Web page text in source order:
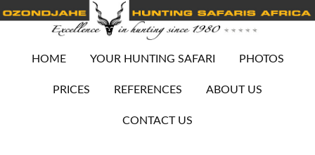
HOME YOUR HUNTING SAFARI PHOTOS
PRICES REFERENCES ABOUT US
CONTACT US